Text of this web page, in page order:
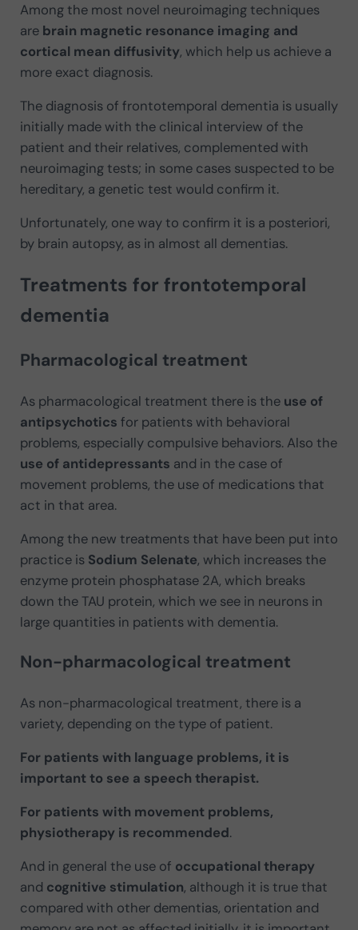
Among the most novel neuroimaging techniques
are brain magnetic resonance imaging and
cortical mean diffusivity, which help us achieve a
more exact diagnosis.
The diagnosis of frontotemporal dementia is usually
initially made with the clinical interview of the
patient and their relatives, complemented with
neuroimaging tests; in some cases suspected to be
hereditary, a genetic test would confirm it.
Unfortunately, one way to confirm it is a posteriori,
by brain autopsy, as in almost all dementias.
Treatments for frontotemporal
dementia
Pharmacological treatment
As pharmacological treatment there is the use of
antipsychotics for patients with behavioral
problems, especially compulsive behaviors. Also the
use of antidepressants and in the case of
movement problems, the use of medications that
act in that area.
Among the new treatments that have been put into
practice is Sodium Selenate, which increases the
enzyme protein phosphatase 2A, which breaks
down the TAU protein, which we see in neurons in
large quantities in patients with dementia.
Non-pharmacological treatment
As non-pharmacological treatment, there is a
variety, depending on the type of patient.
For patients with language problems, it is
important to see a speech therapist.
For patients with movement problems,
physiotherapy is recommended.
And in general the use of occupational therapy
and cognitive stimulation, although it is true that
compared with other dementias, orientation and